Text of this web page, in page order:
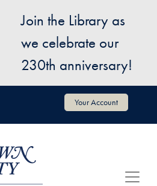
Join the Library as
we celebrate our
230th anniversary!
Your Account